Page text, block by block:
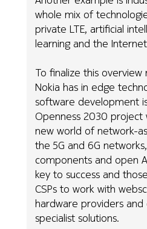
whole mix of
private LTE, artificial
learning and the
To finalize this
Nokia has in edge
software development
Openness 2030 project
new world of network-
the 5G and 6G
components and open
key to success and
CSPs to work with
hardware providers
specialist solutions.